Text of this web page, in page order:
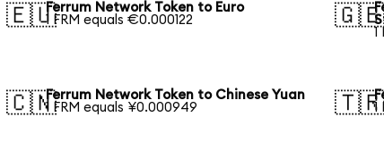
🇪🇺Ferrum Network Token to Euro
1 FRM equals €0.000122
1
🇨🇳Ferrum Network Token to Chinese Yuan
1 FRM equals ¥0.000949
1